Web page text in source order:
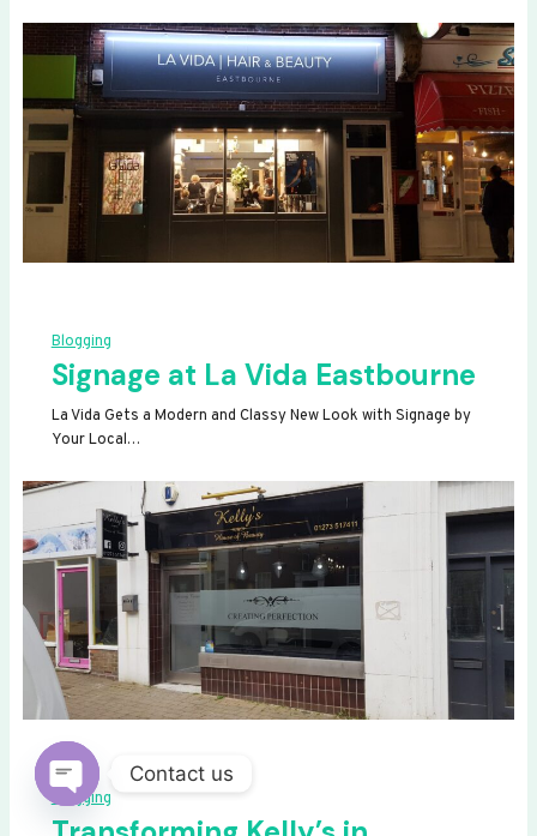
Blogging
Signage at La Vida Eastbourne
La Vida Gets a Modern and Classy New Look with Signage by
Your Local…
Blogging
Contact us
OPEN